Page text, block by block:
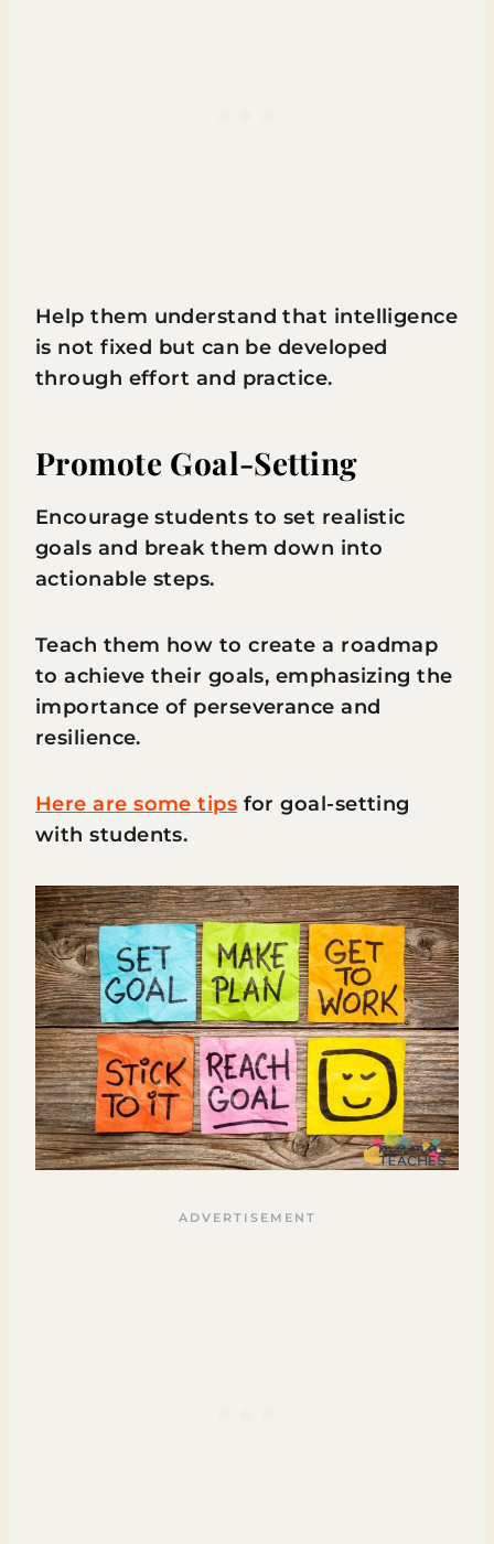
Help them understand that intelligence
is not fixed but can be developed
through effort and practice.
Promote Goal-Setting
Encourage students to set realistic
goals and break them down into
actionable steps.
Teach them how to create a roadmap
to achieve their goals, emphasizing the
importance of perseverance and
resilience.
Here are some tips for goal-setting
with students.